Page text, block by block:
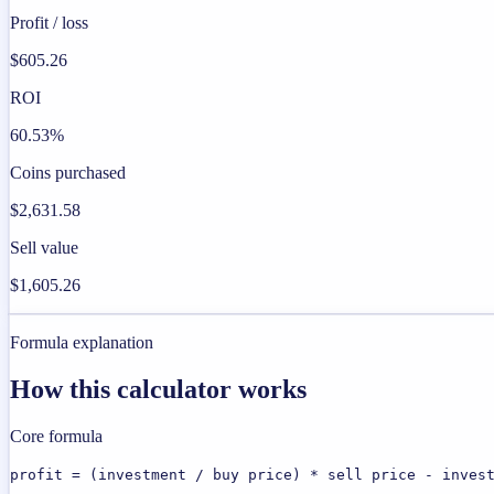
Profit / loss
$605.26
ROI
60.53%
Coins purchased
$2,631.58
Sell value
$1,605.26
Formula explanation
How this calculator works
Core formula
profit = (investment / buy price) * sell price -